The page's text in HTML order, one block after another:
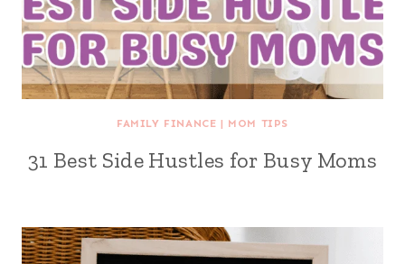
FAMILY FINANCE | MOM TIPS
31 Best Side Hustles for Busy Moms